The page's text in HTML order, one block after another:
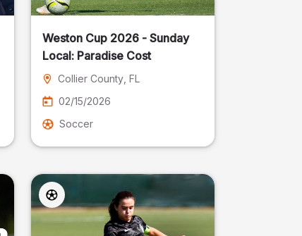
Weston Cup 2026 - Sunday
Local: Paradise Cost
Collier County, FL
02/15/2026
Soccer